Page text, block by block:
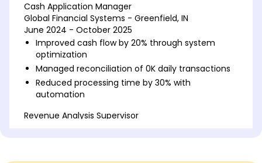
Cash Application Manager
Global Financial Systems - Greenfield, IN
June 2024 - October 2025
Improved cash flow by 20% through system
optimization
Managed reconciliation of 0K daily transactions
Reduced processing time by 30% with
automation
Revenue Analysis Supervisor